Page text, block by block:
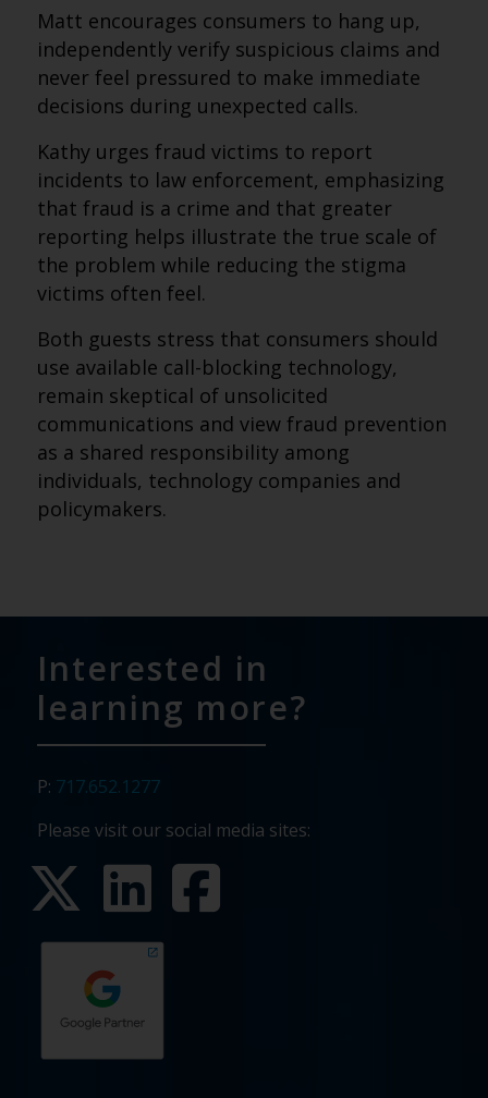
Matt encourages consumers to hang up,
independently verify suspicious claims and
never feel pressured to make immediate
decisions during unexpected calls.
Kathy urges fraud victims to report
incidents to law enforcement, emphasizing
that fraud is a crime and that greater
reporting helps illustrate the true scale of
the problem while reducing the stigma
victims often feel.
Both guests stress that consumers should
use available call-blocking technology,
remain skeptical of unsolicited
communications and view fraud prevention
as a shared responsibility among
individuals, technology companies and
policymakers.
Interested in
learning more?
P: 717.652.1277
Please visit our social media sites: